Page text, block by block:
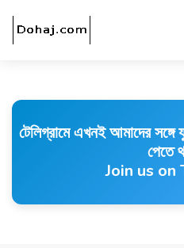
টেলিগ্রামে এখনই আমাদের
পেতে
Join us on